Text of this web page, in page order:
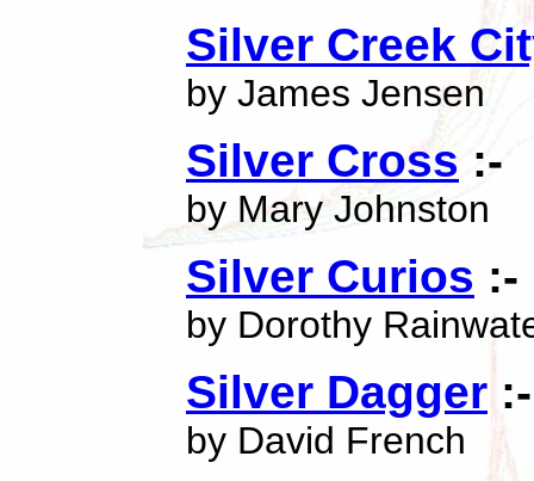
Silver Creek
by James Jensen
Silver Cross :-
by Mary Johnston
Silver Curios :-
by Dorothy
Silver Dagger :-
by David French